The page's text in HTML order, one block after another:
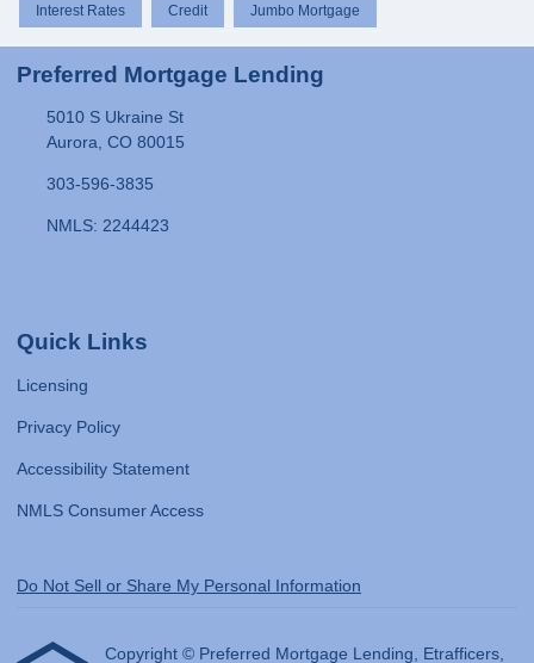
Interest Rates Credit Jumbo Mortgage
Preferred Mortgage Lending
5010 S Ukraine St
Aurora, CO 80015
303-596-3835
NMLS: 2244423
Quick Links
Licensing
Privacy Policy
Accessibility Statement
NMLS Consumer Access
Do Not Sell or Share My Personal Information
Copyright © Preferred Mortgage Lending, Etrafficers,